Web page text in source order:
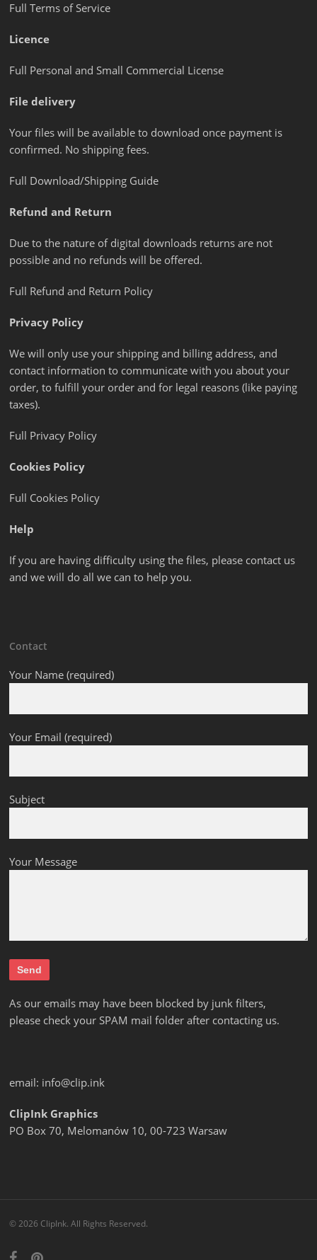
Full Terms of Service
Licence
Full Personal and Small Commercial License
File delivery
Your files will be available to download once payment is
confirmed. No shipping fees.
Full Download/Shipping Guide
Refund and Return
Due to the nature of digital downloads returns are not
possible and no refunds will be offered.
Full Refund and Return Policy
Privacy Policy
We will only use your shipping and billing address, and
contact information to communicate with you about your
order, to fulfill your order and for legal reasons (like paying
taxes).
Full Privacy Policy
Cookies Policy
Full Cookies Policy
Help
If you are having difficulty using the files, please contact us
and we will do all we can to help you.
Contact
Your Name (required)
Your Email (required)
Subject
Your Message
As our emails may have been blocked by junk filters,
please check your SPAM mail folder after contacting us.
email: info@clip.ink
ClipInk Graphics
PO Box 70, Melomanów 10, 00-723 Warsaw
© 2026 ClipInk. All Rights Reserved.
facebookpinterest